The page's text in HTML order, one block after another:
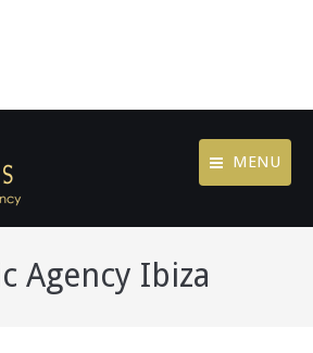
MENU
Agency Ibiza